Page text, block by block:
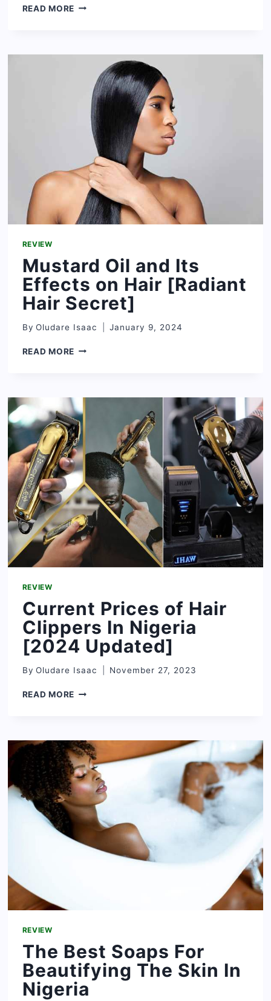
READ MORE12
FOR
REVIEW
Mustard Oil and Its
Effects on Hair [Radiant
Hair Secret]
By Oludare Isaac January 9, 2024
READ MOREMUSTARD
EFFECTS
ON
HAIR
[RADIANT
HAIR
SECRET]
REVIEW
Current Prices of Hair
Clippers In Nigeria
[2024 Updated]
By Oludare Isaac November 27, 2023
READ MORECURRENT
CLIPPERS
IN
NIGERIA
[2024
UPDATED]
REVIEW
The Best Soaps For
Beautifying The Skin In
Nigeria